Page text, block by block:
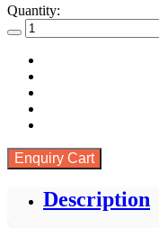
Quantity:
Enquiry Cart
Description